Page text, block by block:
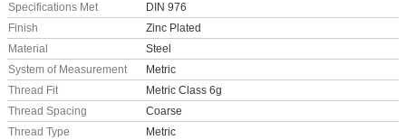
Specifications Met
DIN 976
Finish
Zinc Plated
Material
Steel
System of Measurement
Metric
Thread Fit
Metric Class 6g
Thread Spacing
Coarse
Thread Type
Metric